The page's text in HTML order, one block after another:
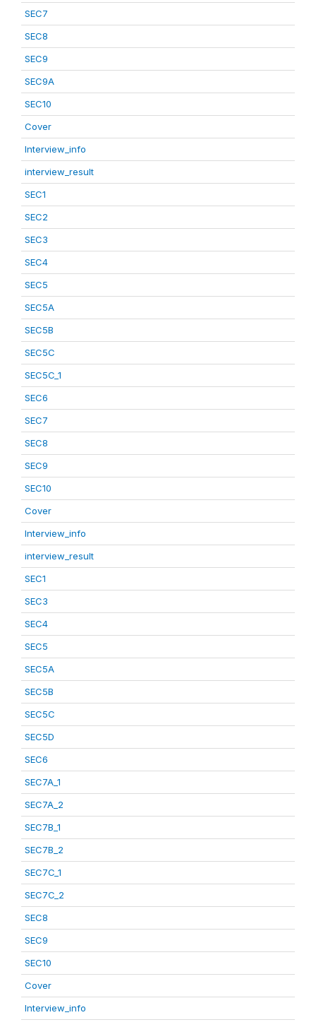
SEC7
SEC8
SEC9
SEC9A
SEC10
Cover
Interview_info
interview_result
SEC1
SEC2
SEC3
SEC4
SEC5
SEC5A
SEC5B
SEC5C
SEC5C_1
SEC6
SEC7
SEC8
SEC9
SEC10
Cover
Interview_info
interview_result
SEC1
SEC3
SEC4
SEC5
SEC5A
SEC5B
SEC5C
SEC5D
SEC6
SEC7A_1
SEC7A_2
SEC7B_1
SEC7B_2
SEC7C_1
SEC7C_2
SEC8
SEC9
SEC10
Cover
Interview_info